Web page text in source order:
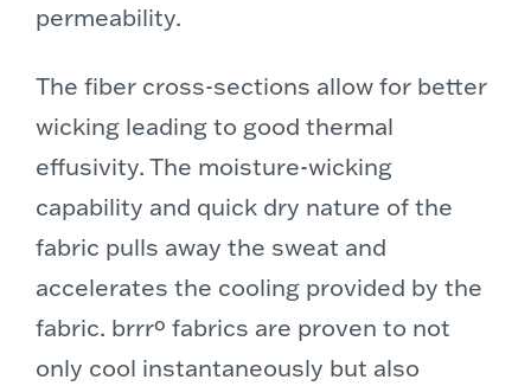
permeability.
The fiber cross-sections allow for better
wicking leading to good thermal
effusivity. The moisture-wicking
capability and quick dry nature of the
fabric pulls away the sweat and
accelerates the cooling provided by the
fabric. brrrº fabrics are proven to not
only cool instantaneously but also